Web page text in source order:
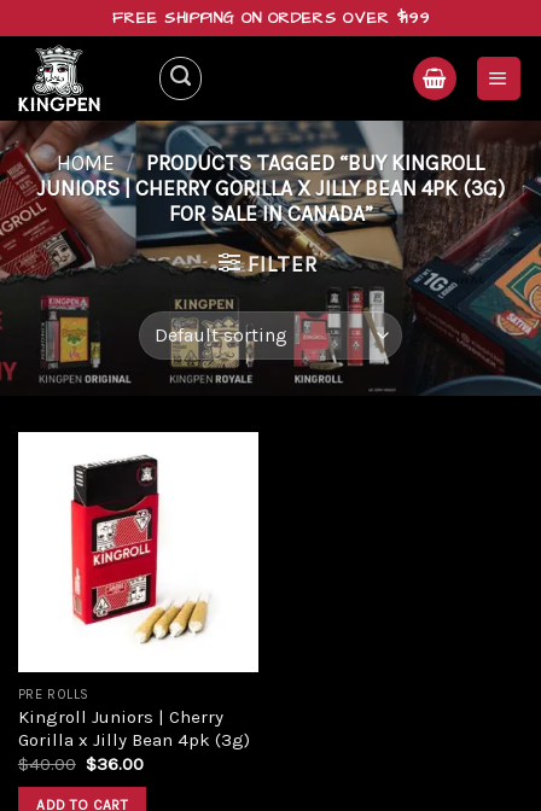
content
FREE SHIPPING ON ORDERS OVER $199
HOME / PRODUCTS TAGGED “BUY KINGROLL
JUNIORS | CHERRY GORILLA X JILLY BEAN 4PK (3G)
FOR SALE IN CANADA”
FILTER
PRE ROLLS
Kingroll Juniors | Cherry
Gorilla x Jilly Bean 4pk (3g)
$40.00 Original
was:
$36.00Current
ADD TO CART